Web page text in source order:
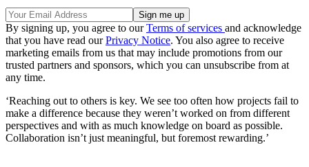
By signing up, you agree to ourTerms of services and acknowledge
that you have read ourPrivacy Notice. You also agree to receive
marketing emails from us that may include promotions from our
trusted partners and sponsors, which you can unsubscribe from at
any time.
‘Reaching out to others is key. We see too often how projects fail to
make a difference because they weren’t worked on from different
perspectives and with as much knowledge on board as possible.
Collaboration isn’t just meaningful, but foremost rewarding.’